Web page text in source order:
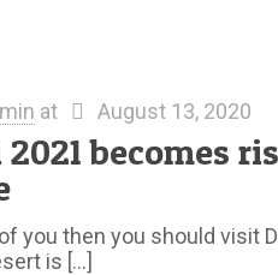
at August 13, 2020
becomes
you then you should visit
is […]